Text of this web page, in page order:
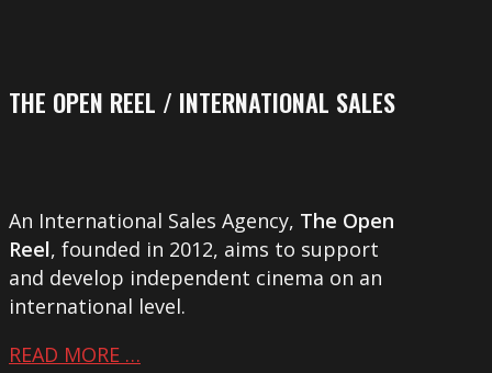
THE OPEN REEL / INTERNATIONAL SALES
An International Sales Agency, The Open
Reel, founded in 2012, aims to support
and develop independent cinema on an
international level.
READ MORE …